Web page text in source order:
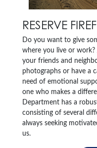
RESERVE
Do you want to give
where you live or work?
your friends and
photographs or have a
need of emotional
one who makes a
Department has a
consisting of several
always seeking
us.